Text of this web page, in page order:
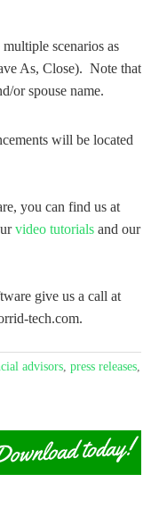
scenarios as
As, Close). Note that
or spouse name.
will be located
you can find us at
video tutorials and our
give us a call at
tech.com.
advisors, press releases,